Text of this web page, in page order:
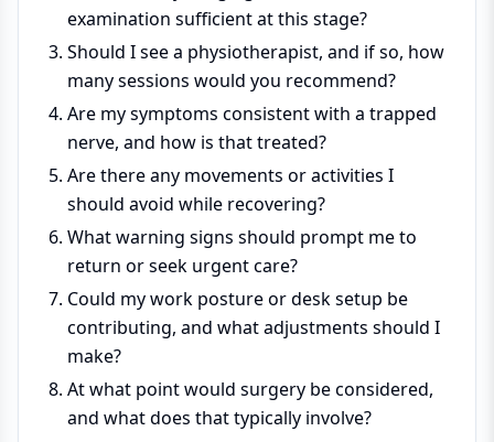
examination sufficient at this stage?
Should I see a physiotherapist, and if so, how
many sessions would you recommend?
Are my symptoms consistent with a trapped
nerve, and how is that treated?
Are there any movements or activities I
should avoid while recovering?
What warning signs should prompt me to
return or seek urgent care?
Could my work posture or desk setup be
contributing, and what adjustments should I
make?
At what point would surgery be considered,
and what does that typically involve?